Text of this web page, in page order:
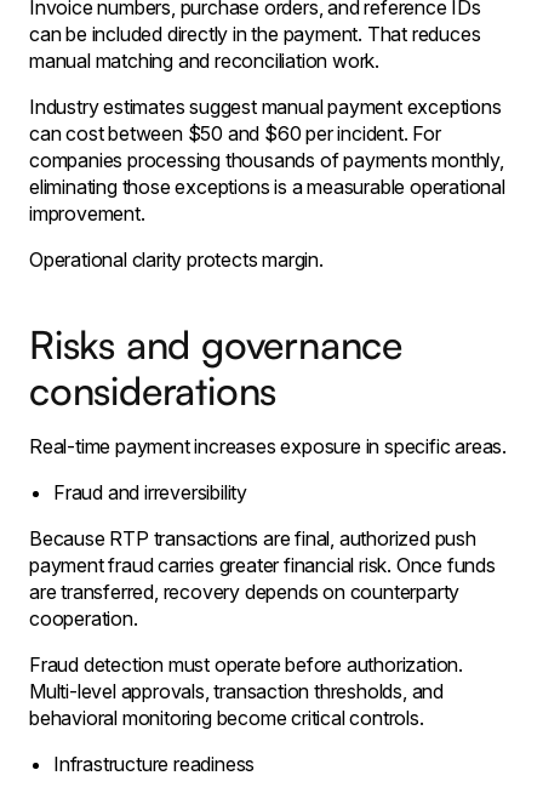
Invoice numbers, purchase orders, and reference IDs
can be included directly in the payment. That reduces
manual matching and reconciliation work.
Industry estimates suggest manual payment exceptions
can cost between $50 and $60 per incident. For
companies processing thousands of payments monthly,
eliminating those exceptions is a measurable operational
improvement.
Operational clarity protects margin.
Risks and governance
considerations
Real-time payment increases exposure in specific areas.
Fraud and irreversibility
Because RTP transactions are final, authorized push
payment fraud carries greater financial risk. Once funds
are transferred, recovery depends on counterparty
cooperation.
Fraud detection must operate before authorization.
Multi-level approvals, transaction thresholds, and
behavioral monitoring become critical controls.
Infrastructure readiness